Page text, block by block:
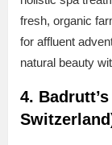
fresh, organic
for affluent
natural beauty
4.